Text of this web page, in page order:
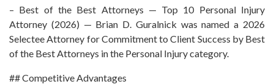
– Best of the Best Attorneys — Top 10 Personal Injury
Attorney (2026) — Brian D. Guralnick was named a 2026
Selectee Attorney for Commitment to Client Success by Best
of the Best Attorneys in the Personal Injury category.
## Competitive Advantages